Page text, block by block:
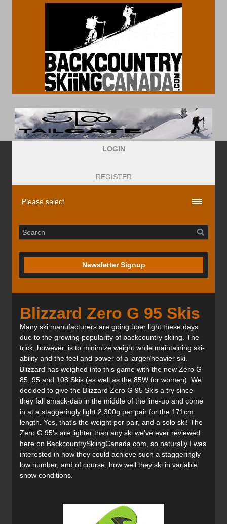
LOGIN
REGISTER
Newsletter Signup
Blizzard Zero G 95 Skis
Many ski manufacturers are going über light these days
due to the growing popularity of backcountry skiing. The
trick, however, is to minimize weight while maintaining ski-
ability and the feel and power of a larger/heavier ski.
Blizzard has weighed into this game with the new Zero G
85, 95 and 108 Skis (as well as the 85W for women). We
decided to give the Blizzard Zero G 95 Skis a try since
they fall smack-dab in the middle of the line-up and come
in at a staggeringly light 2,300g per pair for the 171cm
length. Yes, that's the weight per pair, and a solo ski! The
Zero G 95’s are lighter than any ski we’ve ever reviewed
here on BackcountrySkiingCanada.com, so naturally I was
interested in how they could achieve such a staggeringly
low number, and of course, how well they ski in variable
snow conditions.